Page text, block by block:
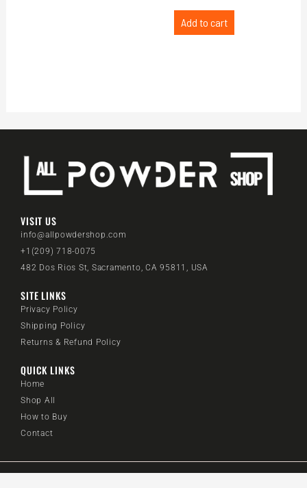
Add to cart
VISIT US
info@allpowdershop.com
+1(209) 718-0075
482 Dos Rios St, Sacramento, CA 95811, USA
SITE LINKS
Privacy Policy
Shipping Policy
Returns & Refund Policy
QUICK LINKS
Home
Shop All
How to Buy
Contact